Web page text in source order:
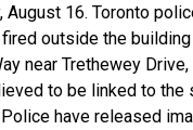
August 16. Toronto
outside the
near Trethewey Drive,
to be linked to the
have released